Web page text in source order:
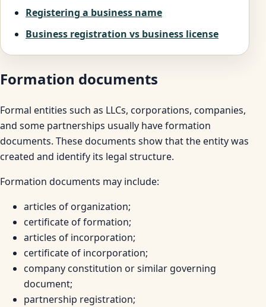
Registering a business name
Business registration vs business license
Formation documents
Formal entities such as LLCs, corporations, companies,
and some partnerships usually have formation
documents. These documents show that the entity was
created and identify its legal structure.
Formation documents may include:
articles of organization;
certificate of formation;
articles of incorporation;
certificate of incorporation;
company constitution or similar governing
document;
partnership registration;